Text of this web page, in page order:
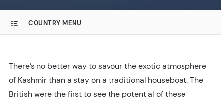
COUNTRY MENU
There’s no better way to savour the exotic atmosphere
of Kashmir than a stay on a traditional houseboat. The
British were the first to see the potential of these